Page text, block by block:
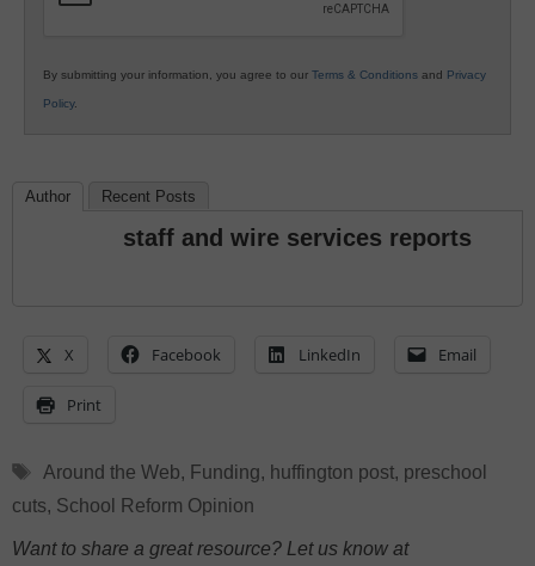
By submitting your information, you agree to our Terms & Conditions and Privacy
Policy.
Author Recent Posts
staff and wire services reports
X Facebook LinkedIn Email
Print
Tags
Around the Web, Funding, huffington post, preschool
cuts, School Reform Opinion
Want to share a great resource? Let us know at